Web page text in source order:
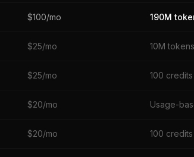
$100/mo 190M
$25/mo 10M tokens
$25/mo 100 credits
$20/mo Usage-
$20/mo 100 credits